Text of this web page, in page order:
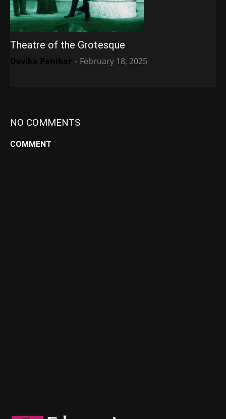
Theatre of the Grotesque
Devika Panikar - February 18, 2025
NO COMMENTS
COMMENT